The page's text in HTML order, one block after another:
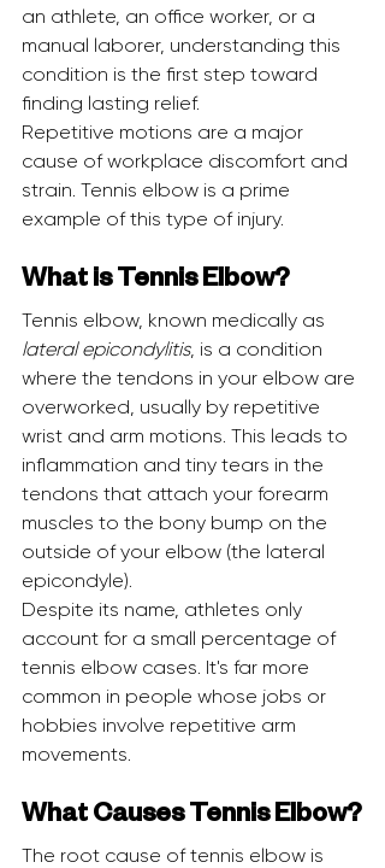
an athlete, an office worker, or a
manual laborer, understanding this
condition is the first step toward
finding lasting relief.
Repetitive motions are a major
cause of workplace discomfort and
strain. Tennis elbow is a prime
example of this type of injury.
What is Tennis Elbow?
Tennis elbow, known medically as
lateral epicondylitis, is a condition
where the tendons in your elbow are
overworked, usually by repetitive
wrist and arm motions. This leads to
inflammation and tiny tears in the
tendons that attach your forearm
muscles to the bony bump on the
outside of your elbow (the lateral
epicondyle).
Despite its name, athletes only
account for a small percentage of
tennis elbow cases. It's far more
common in people whose jobs or
hobbies involve repetitive arm
movements.
What Causes Tennis Elbow?
The root cause of tennis elbow is